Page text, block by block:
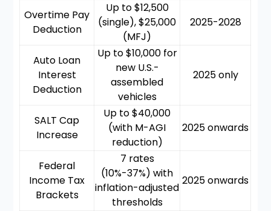
Overtime Pay
Deduction
Up to $12,500
(single), $25,000
(MFJ)
2025-2028
Auto Loan
Interest
Deduction
Up to $10,000 for
new U.S.-
assembled
vehicles
2025 only
SALT Cap
Increase
Up to $40,000
(with M-AGI
reduction)
2025 onwards
Federal
Income Tax
Brackets
7 rates
(10%-37%) with
inflation-adjusted
thresholds
2025 onwards